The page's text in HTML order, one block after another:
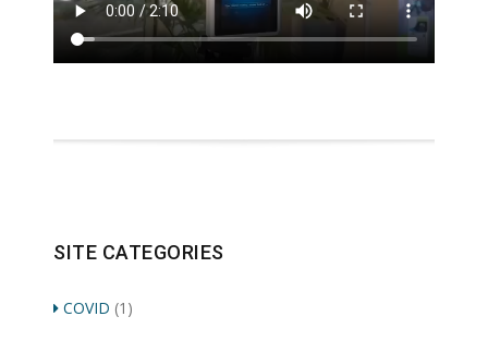
SITE CATEGORIES
COVID (1)